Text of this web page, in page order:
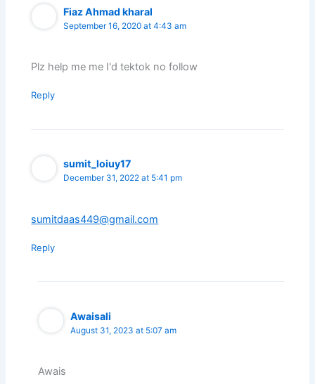
Fiaz Ahmad kharal
September 16, 2020 at 4:43 am
Plz help me me I'd tektok no follow
Reply
sumit_loiuy17
December 31, 2022 at 5:41 pm
sumitdaas449@gmail.com
Reply
Awaisali
August 31, 2023 at 5:07 am
Awais